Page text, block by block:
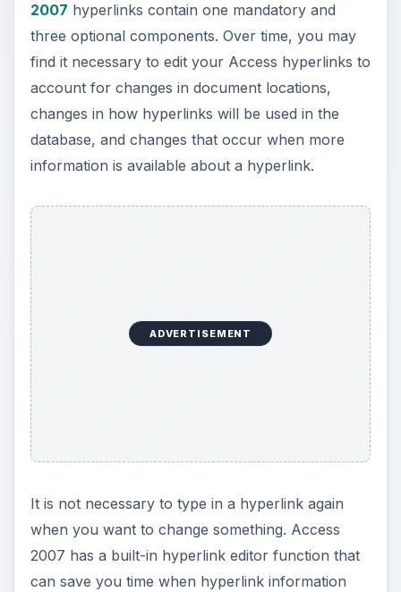
2007 hyperlinks contain one mandatory and
three optional components. Over time, you may
find it necessary to edit your Access hyperlinks to
account for changes in document locations,
changes in how hyperlinks will be used in the
database, and changes that occur when more
information is available about a hyperlink.
ADVERTISEMENT
It is not necessary to type in a hyperlink again
when you want to change something. Access
2007 has a built-in hyperlink editor function that
can save you time when hyperlink information